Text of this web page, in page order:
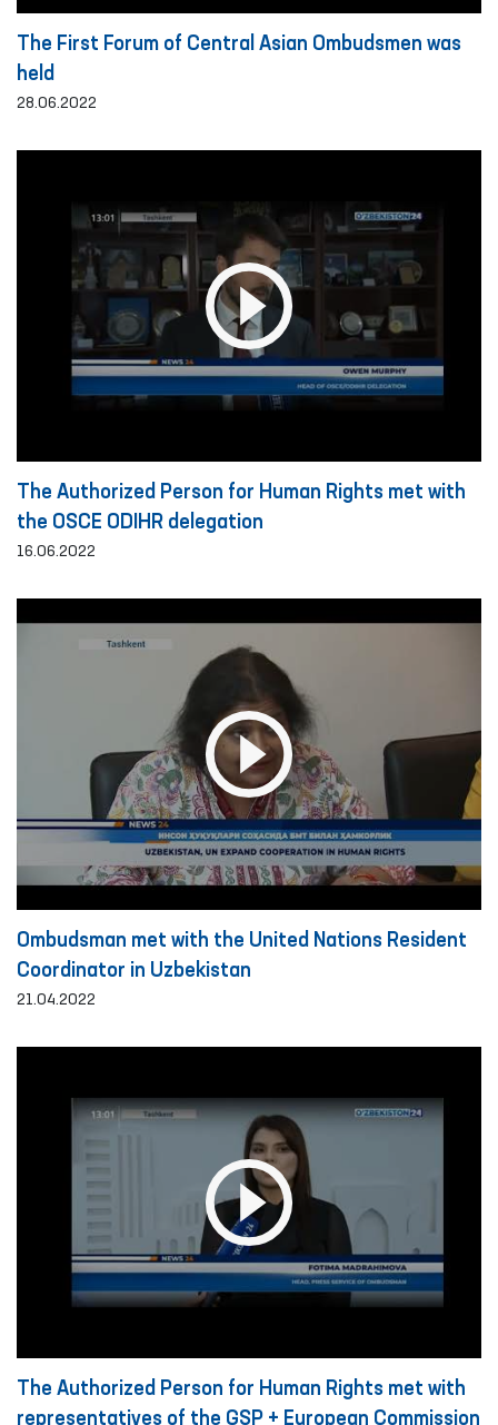
The First Forum of Central Asian Ombudsmen was
held
28.06.2022
The Authorized Person for Human Rights met with
the OSCE ODIHR delegation
16.06.2022
Ombudsman met with the United Nations Resident
Coordinator in Uzbekistan
21.04.2022
The Authorized Person for Human Rights met with
representatives of the GSP + European Commission